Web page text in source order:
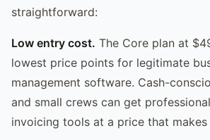
straightforward:
Low entry cost. The Core plan at
lowest price points for legitimate
management software. Cash-
and small crews can get
invoicing tools at a price that makes